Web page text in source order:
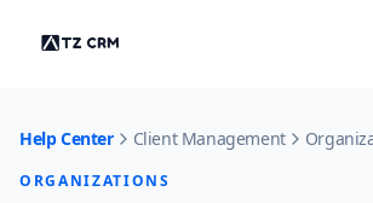
Help Center Client Management
ORGANIZATIONS